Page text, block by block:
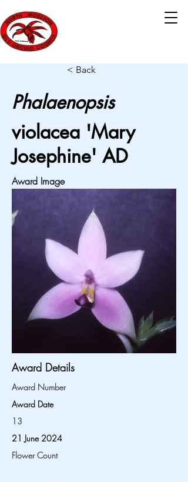
< Back
Phalaenopsis
violacea 'Mary
Josephine' AD
Award Image
Award Details
Award Number
Award Date
13
21 June 2024
Flower Count